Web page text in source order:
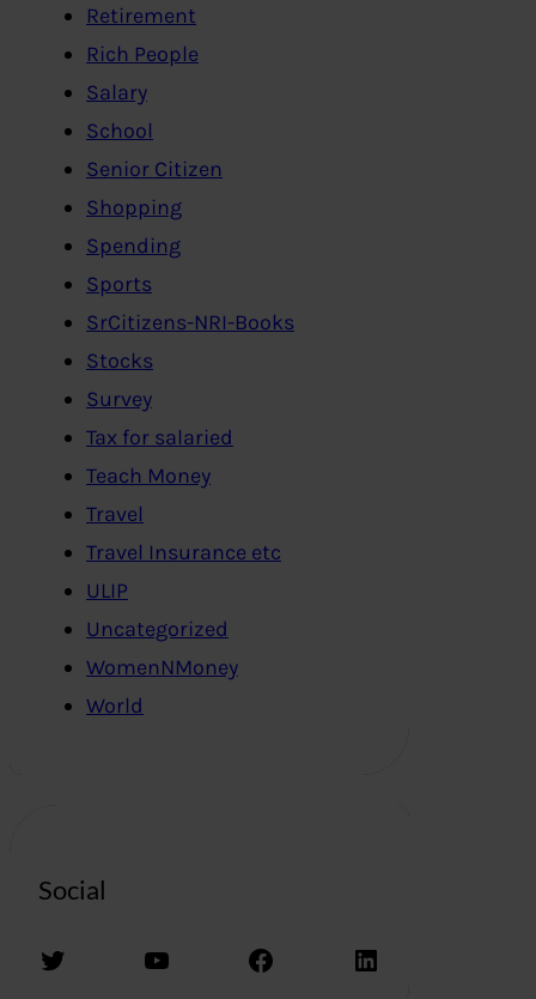
Retirement
Rich People
Salary
School
Senior Citizen
Shopping
Spending
Sports
SrCitizens-NRI-Books
Stocks
Survey
Tax for salaried
Teach Money
Travel
Travel Insurance etc
ULIP
Uncategorized
WomenNMoney
World
Social
Twitter YouTube Facebook LinkedIn